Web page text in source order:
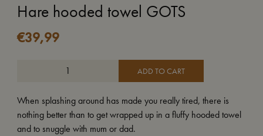
Hare hooded towel GOTS
€39,99
ADD TO CART
When splashing around has made you really tired, there is
nothing better than to get wrapped up in a fluffy hooded towel
and to snuggle with mum or dad.